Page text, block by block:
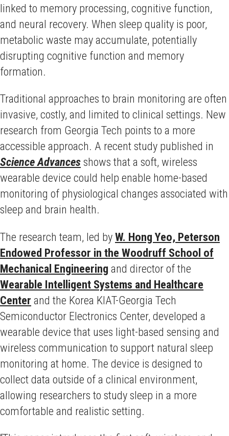
linked to memory processing, cognitive function,
and neural recovery. When sleep quality is poor,
metabolic waste may accumulate, potentially
disrupting cognitive function and memory
formation.
Traditional approaches to brain monitoring are often
invasive, costly, and limited to clinical settings. New
research from Georgia Tech points to a more
accessible approach. A recent study published in
Science Advances shows that a soft, wireless
wearable device could help enable home-based
monitoring of physiological changes associated with
sleep and brain health.
The research team, led byW. Hong Yeo, Peterson
Endowed Professor in the Woodruff School of
Mechanical Engineering and director of the
Wearable Intelligent Systems and Healthcare
Center and the Korea KIAT-Georgia Tech
Semiconductor Electronics Center, developed a
wearable device that uses light-based sensing and
wireless communication to support natural sleep
monitoring at home. The device is designed to
collect data outside of a clinical environment,
allowing researchers to study sleep in a more
comfortable and realistic setting.